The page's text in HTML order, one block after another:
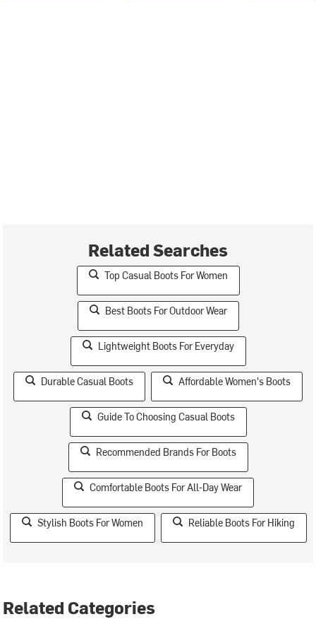
Related Searches
Top Casual Boots For Women
Best Boots For Outdoor Wear
Lightweight Boots For Everyday
Durable Casual Boots Affordable Women's Boots
Guide To Choosing Casual Boots
Recommended Brands For Boots
Comfortable Boots For All-Day Wear
Stylish Boots For Women Reliable Boots For Hiking
Related Categories